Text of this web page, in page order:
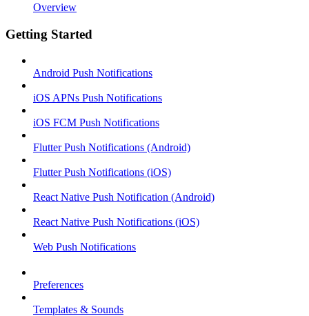
Overview
Getting Started
Android Push Notifications
iOS APNs Push Notifications
iOS FCM Push Notifications
Flutter Push Notifications (Android)
Flutter Push Notifications (iOS)
React Native Push Notification (Android)
React Native Push Notifications (iOS)
Web Push Notifications
Preferences
Templates & Sounds